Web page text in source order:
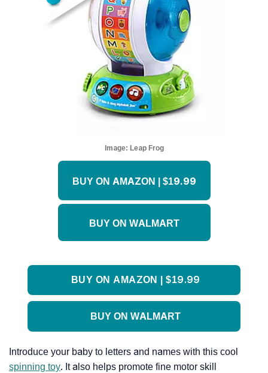
Image: Leap Frog
BUY ON AMAZON | $19.99
BUY ON WALMART
BUY ON AMAZON | $19.99
BUY ON WALMART
Introduce your baby to letters and names with this cool
spinning toy. It also helps promote fine motor skill